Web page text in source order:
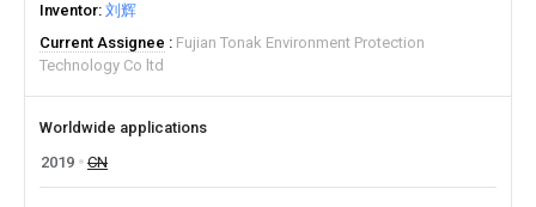
Inventor 刘辉
Current Assignee
Fujian Tonak Environment Protection
Technology Co ltd
Worldwide applications
2019
CN